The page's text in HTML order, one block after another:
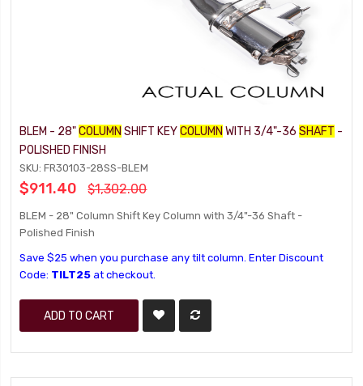
BLEM - 28"COLUMN SHIFT KEYCOLUMN WITH 3/4"-36SHAFT -
POLISHED FINISH
SKU: FR30103-28SS-BLEM
$911.40 $1,302.00
BLEM - 28" Column Shift Key Column with 3/4"-36 Shaft -
Polished Finish
Save $25 when you purchase any tilt column. Enter Discount
Code: TILT25 at checkout.
ADD TO CART